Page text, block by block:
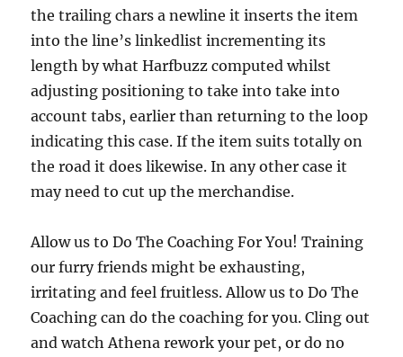
the trailing chars a newline it inserts the item
into the line’s linkedlist incrementing its
length by what Harfbuzz computed whilst
adjusting positioning to take into take into
account tabs, earlier than returning to the loop
indicating this case. If the item suits totally on
the road it does likewise. In any other case it
may need to cut up the merchandise.
Allow us to Do The Coaching For You! Training
our furry friends might be exhausting,
irritating and feel fruitless. Allow us to Do The
Coaching can do the coaching for you. Cling out
and watch Athena rework your pet, or do no